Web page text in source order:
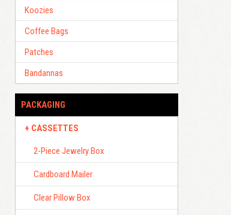
Koozies
Coffee Bags
Patches
Bandannas
PACKAGING
CASSETTES
2-Piece Jewelry Box
Cardboard Mailer
Clear Pillow Box